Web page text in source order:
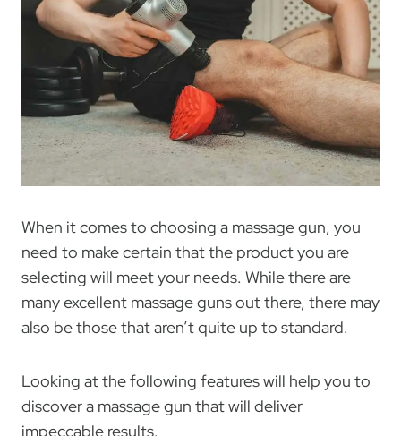
When it comes to choosing a massage gun, you
need to make certain that the product you are
selecting will meet your needs. While there are
many excellent massage guns out there, there may
also be those that aren’t quite up to standard.
Looking at the following features will help you to
discover a massage gun that will deliver
impeccable results.